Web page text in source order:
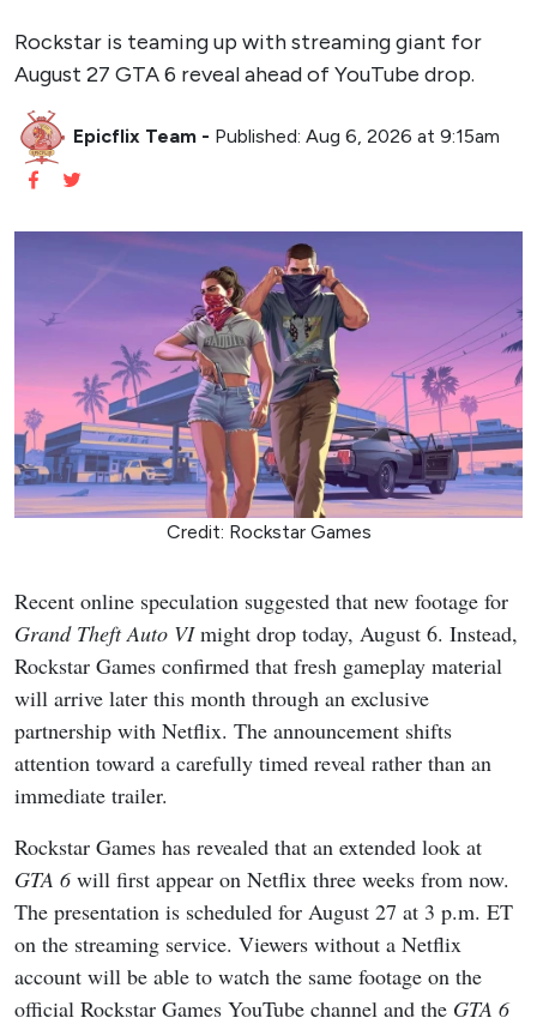
Rockstar is teaming up with streaming giant for
August 27 GTA 6 reveal ahead of YouTube drop.
Epicflix Team - Published: Aug 6, 2026 at 9:15am
Credit: Rockstar Games
Recent online speculation suggested that new footage for
Grand Theft Auto VImight drop today, August 6. Instead,
Rockstar Games confirmed that fresh gameplay material
will arrive later this month through an exclusive
partnership with Netflix. The announcement shifts
attention toward a carefully timed reveal rather than an
immediate trailer.
Rockstar Games has revealed that an extended look at
GTA 6will first appear on Netflix three weeks from now.
The presentation is scheduled for August 27 at 3 p.m. ET
on the streaming service. Viewers without a Netflix
account will be able to watch the same footage on the
official Rockstar Games YouTube channel and the GTA 6